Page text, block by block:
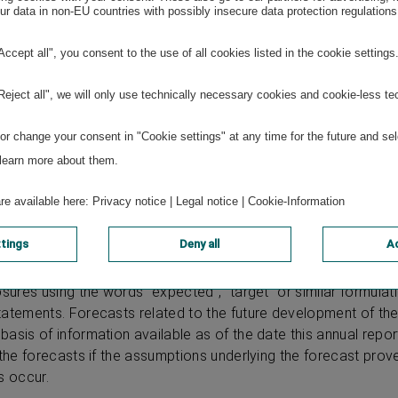
GmbH
using firesys
forward-looking statements based on current
of VIENNA INSURANCE GROUP AG Wiener
using the words “expected”, “target” or similar
Forecasts related to the future development of
of information available as of the date this annual
forecasts if the assumptions underlying the forecast
occur.
data in non-EU countries with possibly insecure data protection
all", you consent to the use of all cookies listed in the cookie settings.
all", we will only use technically necessary cookies and cookie-less
change your consent in "Cookie settings" at any time for the future and
more about them.
available here: Privacy notice Legal notice Cookie-Information
Deny all